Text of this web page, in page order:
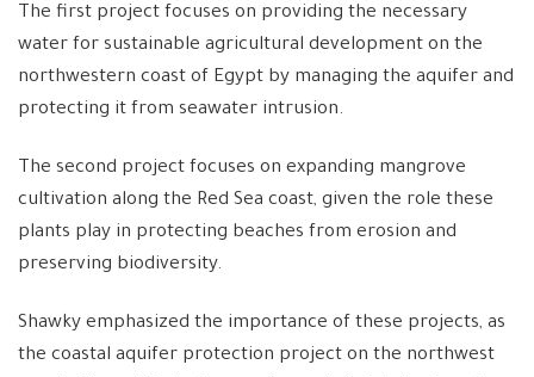
The first project focuses on providing the necessary
water for sustainable agricultural development on the
northwestern coast of Egypt by managing the aquifer and
protecting it from seawater intrusion.
The second project focuses on expanding mangrove
cultivation along the Red Sea coast, given the role these
plants play in protecting beaches from erosion and
preserving biodiversity.
Shawky emphasized the importance of these projects, as
the coastal aquifer protection project on the northwest